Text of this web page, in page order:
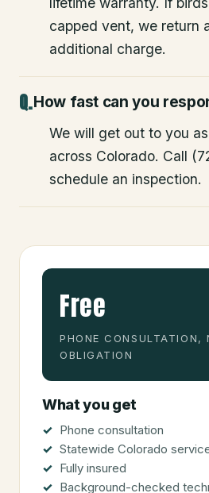
capped vent, we return
additional charge.
How fast can you
We will get out to you
across Colorado. Call
schedule an inspection.
Free
PHONE CONSULTATION,
OBLIGATION
What you get
Phone consultation
Statewide Colorado
Fully insured
Background-checked